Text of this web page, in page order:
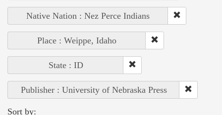
Native Nation : Nez Perce Indians
Place : Weippe, Idaho
State : ID
Publisher : University of Nebraska Press
Sort by: